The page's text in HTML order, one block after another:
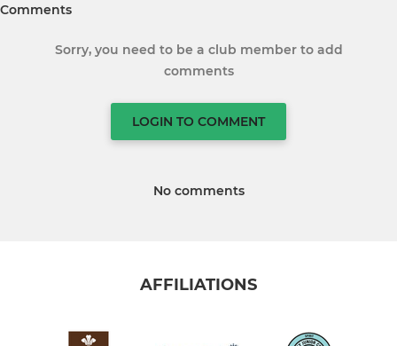
Comments
Sorry, you need to be a club member to add
comments
LOGIN TO COMMENT
No comments
AFFILIATIONS